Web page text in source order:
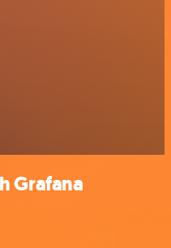
Grafana